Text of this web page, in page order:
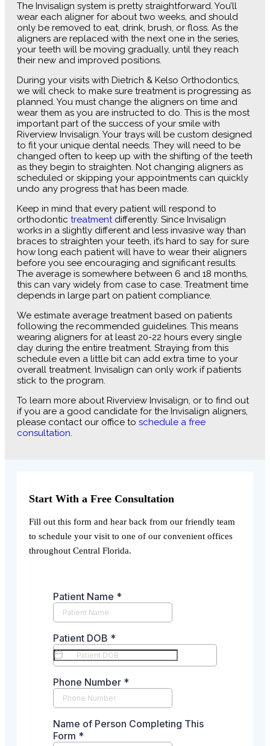
The Invisalign system is pretty straightforward. You’ll
wear each aligner for about two weeks, and should
only be removed to eat, drink, brush, or floss. As the
aligners are replaced with the next one in the series,
your teeth will be moving gradually, until they reach
their new and improved positions.
During your visits with Dietrich & Kelso Orthodontics,
we will check to make sure treatment is progressing as
planned. You must change the aligners on time and
wear them as you are instructed to do. This is the most
important part of the success of your smile with
Riverview Invisalign. Your trays will be custom designed
to fit your unique dental needs. They will need to be
changed often to keep up with the shifting of the teeth
as they begin to straighten. Not changing aligners as
scheduled or skipping your appointments can quickly
undo any progress that has been made.
Keep in mind that every patient will respond to
orthodontic treatmentdifferently. Since Invisalign
works in a slightly different and less invasive way than
braces to straighten your teeth, it’s hard to say for sure
how long each patient will have to wear their aligners
before you see encouraging and significant results.
The average is somewhere between 6 and 18 months,
this can vary widely from case to case. Treatment time
depends in large part on patient compliance.
We estimate average treatment based on patients
following the recommended guidelines. This means
wearing aligners for at least 20-22 hours every single
day during the entire treatment. Straying from this
schedule even a little bit can add extra time to your
overall treatment. Invisalign can only work if patients
stick to the program.
To learn more about Riverview Invisalign, or to find out
if you are a good candidate for the Invisalign aligners,
please contact our office to schedule a free
consultation.
Start With a Free Consultation
Fill out this form and hear back from our friendly team
to schedule your visit to one of our convenient offices
throughout Central Florida.